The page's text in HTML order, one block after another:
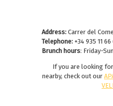
Address: Carrer del
Telephone: +34 935 11 66
Brunch hours: Friday-
If you are looking
nearby, check out our